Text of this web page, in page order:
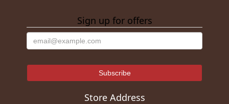
Sign up for offers
Store Address